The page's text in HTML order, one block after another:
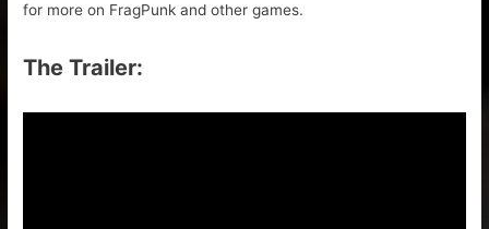
for more on FragPunk and other games.
The Trailer: